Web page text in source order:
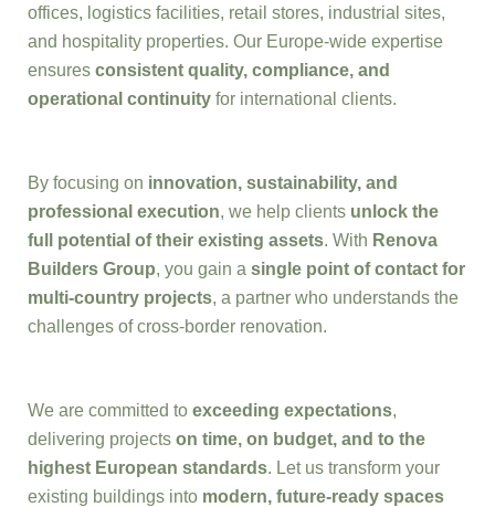
offices, logistics facilities, retail stores, industrial sites,
and hospitality properties. Our Europe-wide expertise
ensures consistent quality, compliance, and
operational continuity for international clients.
By focusing on innovation, sustainability, and
professional execution, we help clients unlock the
full potential of their existing assets. With Renova
Builders Group, you gain a single point of contact for
multi-country projects, a partner who understands the
challenges of cross-border renovation.
We are committed to exceeding expectations,
delivering projects on time, on budget, and to the
highest European standards. Let us transform your
existing buildings into modern, future-ready spaces